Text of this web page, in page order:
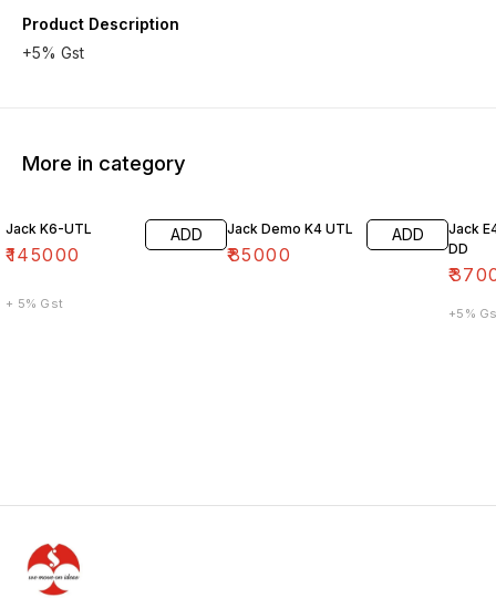
Product Description
+5% Gst
More in category
Jack K6-UTL
₹145000
ADD
+ 5% Gst
Jack Demo K4 UTL
₹85000
ADD
Jack
DD
₹
+5%